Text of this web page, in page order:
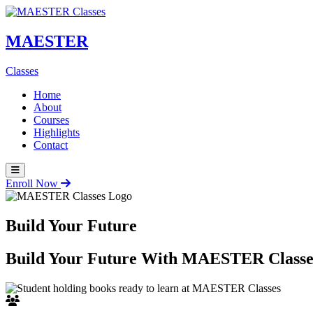
MAESTER
Classes
Home
About
Courses
Highlights
Contact
Enroll Now
Build Your Future
Build Your Future With MAESTER